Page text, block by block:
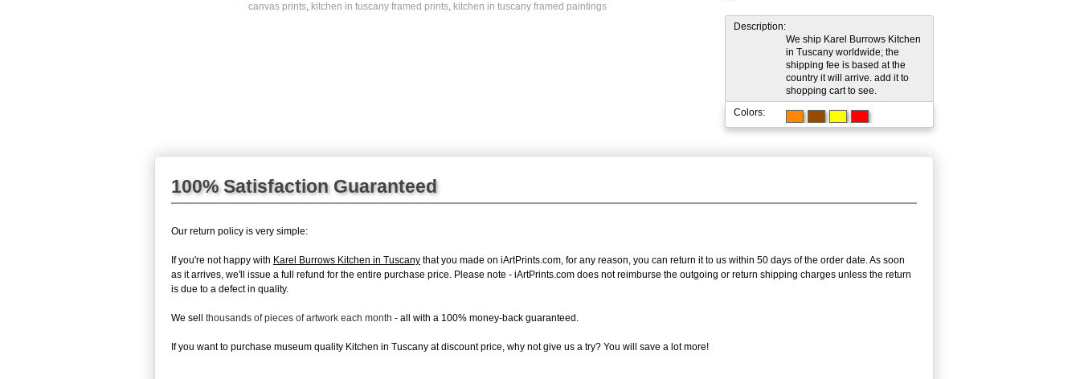
canvas prints, kitchen in tuscany framed prints, kitchen in tuscany framed paintings
Description:
We ship Karel Burrows Kitchen
in Tuscany worldwide; the
shipping fee is based at the
country it will arrive. add it to
shopping cart to see.
Colors:
100% Satisfaction Guaranteed
Our return policy is very simple:
If you're not happy with Karel Burrows Kitchen in Tuscany that you made on iArtPrints.com, for any reason, you can return it to us within 50 days of the order date. As soon
as it arrives, we'll issue a full refund for the entire purchase price. Please note - iArtPrints.com does not reimburse the outgoing or return shipping charges unless the return
is due to a defect in quality.
We sell thousands of pieces of artwork each month - all with a 100% money-back guaranteed.
If you want to purchase museum quality Kitchen in Tuscany at discount price, why not give us a try? You will save a lot more!